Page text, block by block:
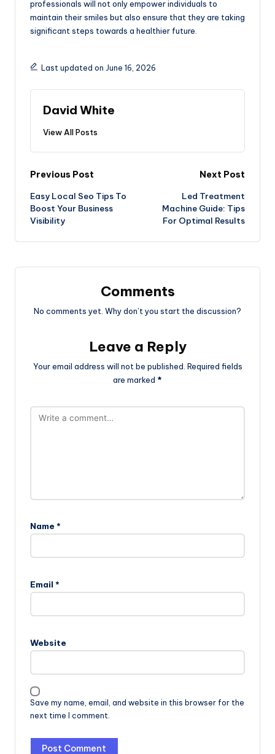
professionals will not only empower individuals to
maintain their smiles but also ensure that they are taking
significant steps towards a healthier future.
Last updated on June 16, 2026
David White
View All Posts
Post
navigation
Previous Post
Easy Local Seo Tips To
Boost Your Business
Visibility
Next Post
Led Treatment
Machine Guide: Tips
For Optimal Results
Comments
No comments yet. Why don’t you start the discussion?
Leave a Reply
Your email address will not be published. Required fields
are marked *
Name *
Email *
Website
Save my name, email, and website in this browser for the
next time I comment.